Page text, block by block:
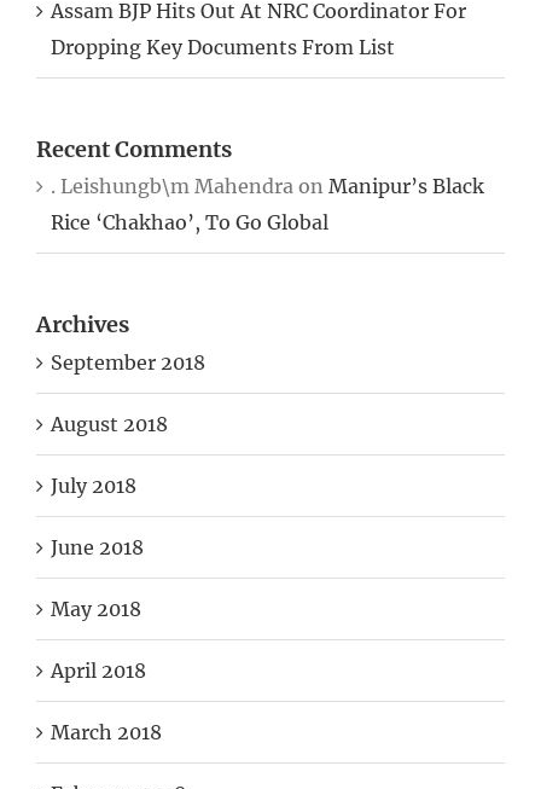
Dropping Key Documents From List
. Leishungb\m Mahendra
Rice ‘Chakhao’, To Go Global
September 2018
August 2018
July 2018
June 2018
May 2018
April 2018
March 2018
February 2018